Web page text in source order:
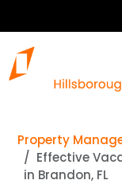
Property
Effective
in Brandon, FL